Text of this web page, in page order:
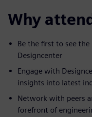
Why
Be the first to see
Designcenter ​
Engage with
insights into latest
Network with peers
forefront of